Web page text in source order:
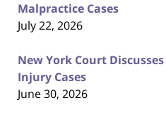
Malpractice Cases
July 22, 2026
New York Court
Injury Cases
June 30, 2026